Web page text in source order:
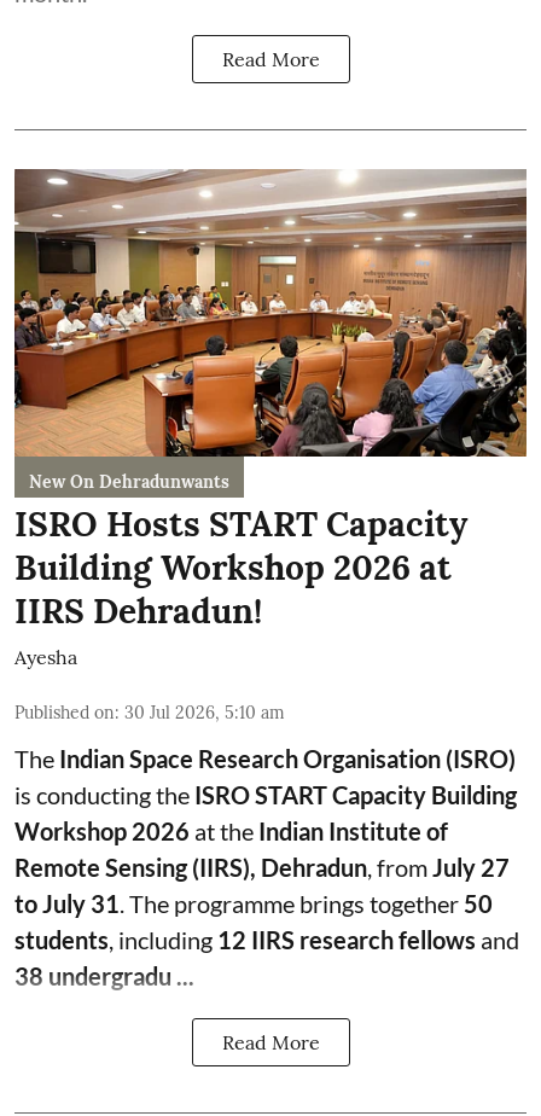
Read More
New On Dehradunwants
ISRO Hosts START Capacity
Building Workshop 2026 at
IIRS Dehradun!
Ayesha
Published on: 30 Jul 2026, 5:10 am
The Indian Space Research Organisation (ISRO)
is conducting the ISRO START Capacity Building
Workshop 2026 at the Indian Institute of
Remote Sensing (IIRS), Dehradun, fromJuly 27
to July 31. The programme brings together 50
students, including 12 IIRS research fellows and
38 undergradu ...
Read More